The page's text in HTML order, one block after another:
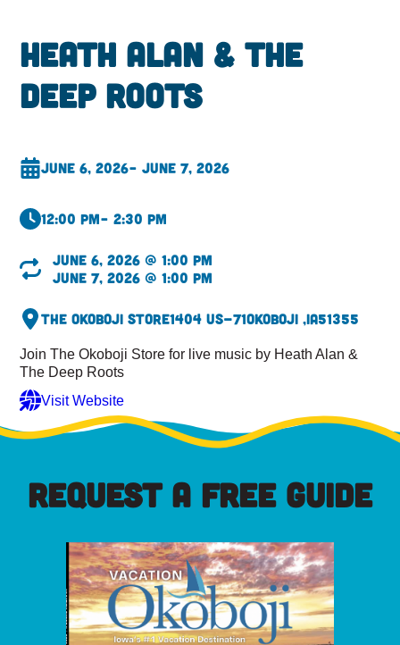
Heath Alan & The
Deep Roots
June 6, 2026– June 7, 2026
12:00 pm– 2:30 pm
June 6, 2026 @ 1:00 pm
June 7, 2026 @ 1:00 pm
The Okoboji Store1404 US-71Okoboji ,IA51355
Join The Okoboji Store for live music by Heath Alan &
The Deep Roots
Visit Website
REQUEST A FREE GUIDE